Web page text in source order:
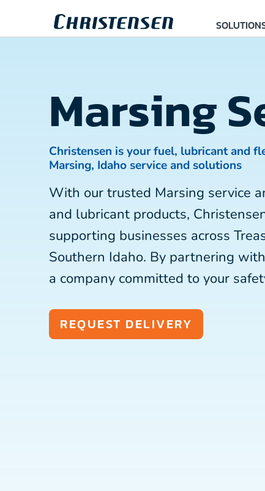
Marsing
Christensen is your fuel, lubricant and
Marsing, Idaho service and solutions
With our trusted Marsing service
and lubricant products,
supporting businesses across
Southern Idaho. By partnering
a company committed to your
REQUEST DELIVERY